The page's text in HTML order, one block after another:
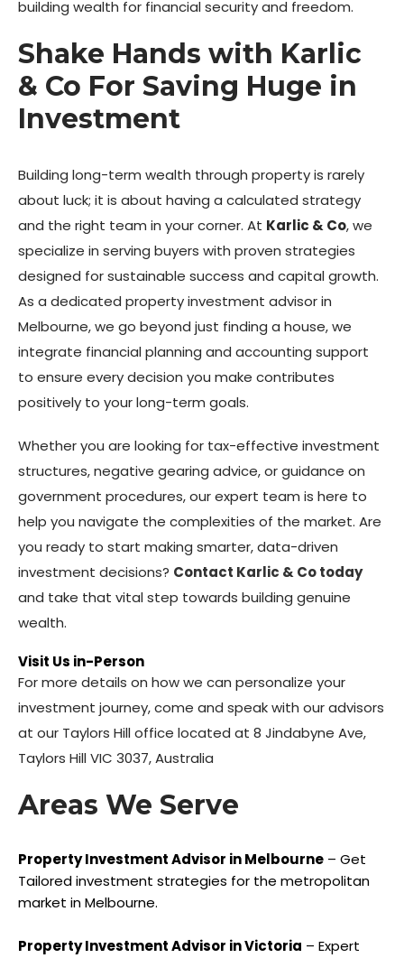
building wealth for financial security and freedom.
Shake Hands with Karlic
& Co For Saving Huge in
Investment
Building long-term wealth through property is rarely
about luck; it is about having a calculated strategy
and the right team in your corner. At Karlic & Co, we
specialize in serving buyers with proven strategies
designed for sustainable success and capital growth.
As a dedicated property investment advisor in
Melbourne, we go beyond just finding a house, we
integrate financial planning and accounting support
to ensure every decision you make contributes
positively to your long-term goals.
Whether you are looking for tax-effective investment
structures, negative gearing advice, or guidance on
government procedures, our expert team is here to
help you navigate the complexities of the market. Are
you ready to start making smarter, data-driven
investment decisions? Contact Karlic & Co today
and take that vital step towards building genuine
wealth.
Visit Us in-Person
For more details on how we can personalize your
investment journey, come and speak with our advisors
at our Taylors Hill office located at 8 Jindabyne Ave,
Taylors Hill VIC 3037, Australia
Areas We Serve
Property Investment Advisor in Melbourne – Get
Tailored investment strategies for the metropolitan
market in Melbourne.
Property Investment Advisor in Victoria – Expert